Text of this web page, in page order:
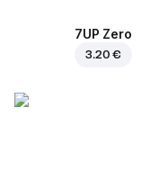
7UP Zero
3.20 €